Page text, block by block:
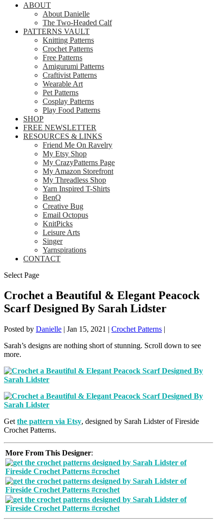
ABOUT
About Danielle
The Two-Headed Calf
PATTERNS VAULT
Knitting Patterns
Crochet Patterns
Free Patterns
Amigurumi Patterns
Craftivist Patterns
Wearable Art
Pet Patterns
Cosplay Patterns
Play Food Patterns
SHOP
FREE NEWSLETTER
RESOURCES & LINKS
Friend Me On Ravelry
My Etsy Shop
My CrazyPatterns Page
My Amazon Storefront
My Threadless Shop
Yarn Inspired T-Shirts
BenQ
Creative Bug
Email Octopus
KnitPicks
Leisure Arts
Singer
Yarnspirations
CONTACT
Select Page
Crochet a Beautiful & Elegant Peacock
Scarf Designed By Sarah Lidster
Posted by Danielle | Jan 15, 2021 | Crochet Patterns |
Sarah’s designs are nothing short of stunning. Scroll down to see
more.
Get the pattern via Etsy, designed by Sarah Lidster of Fireside
Crochet Patterns.
More From This Designer: